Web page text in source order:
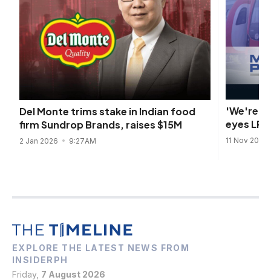
Del Monte trims stake in Indian food
firm Sundrop Brands, raises $15M
2 Jan 2026 9:27AM
'We're
eyes
11 Nov 2025
EXPLORE THE LATEST NEWS FROM
INSIDERPH
Friday, 7 August 2026